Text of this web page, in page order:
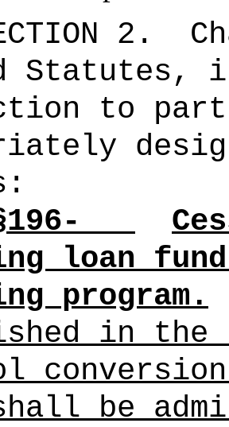
2.
Statutes,
to
loan
program.
in the
be